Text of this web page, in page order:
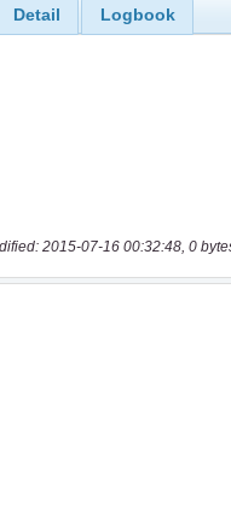
Detail Logbook
2015-07-16 00:32:48, 0